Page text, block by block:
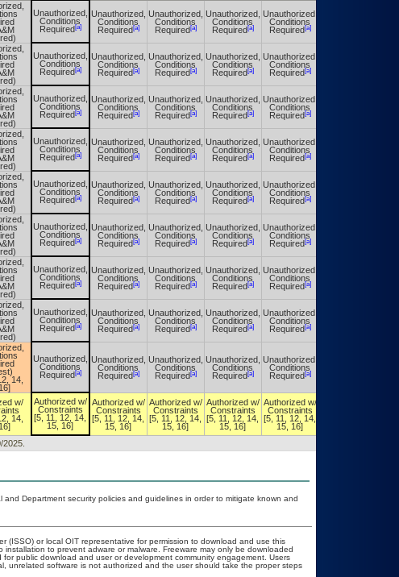
Unauthorized,
Conditions
Required[a]
Unauthorized,
Conditions
Required[a]
Unauthorized,
Conditions
Required[a]
Unauthorized,
Conditions
Required[a]
Unauthorized,
Conditions
Required[a]
Unauthorized,
Conditions
Required[a]
Unauthorized,
Conditions
Required[a]
Unauthorized,
Conditions
Required[a]
Unauthorized,
Conditions
Required[a]
Unauthorized,
Conditions
Required[a]
Unauthorized,
Conditions
Required[a]
Unauthorized,
Conditions
Required[a]
Unauthorized,
Conditions
Required[a]
Unauthorized,
Conditions
Required[a]
Unauthorized,
Conditions
Required[a]
Unauthorized,
Conditions
Required[a]
Unauthorized,
Conditions
Required[a]
Unauthorized,
Conditions
Required[a]
Unauthorized,
Conditions
Required[a]
Unauthorized,
Conditions
Required[a]
Unauthorized,
Conditions
Required[a]
Unauthorized,
Conditions
Required[a]
Unauthorized,
Conditions
Required[a]
Unauthorized,
Conditions
Required[a]
Unauthorized,
Conditions
Required[a]
Unauthorized,
Conditions
Required[a]
Unauthorized,
Conditions
Required[a]
Unauthorized,
Conditions
Required[a]
Unauthorized,
Conditions
Required[a]
Unauthorized,
Conditions
Required[a]
Unauthorized,
Conditions
Required[a]
Unauthorized,
Conditions
Required[a]
Unauthorized,
Conditions
Required[a]
Unauthorized,
Conditions
Required[a]
Unauthorized,
Conditions
Required[a]
Unauthorized,
Conditions
Required[a]
Unauthorized,
Conditions
Required[a]
Unauthorized,
Conditions
Required[a]
Unauthorized,
Conditions
Required[a]
Unauthorized,
Conditions
Required[a]
14,
Unauthorized,
Conditions
Required[a]
Unauthorized,
Conditions
Required[a]
Unauthorized,
Conditions
Required[a]
Unauthorized,
Conditions
Required[a]
Unauthorized,
Conditions
Required[a]
w/
14,
Authorized w/
Constraints
[5, 11, 12, 14,
15, 16]
Authorized w/
Constraints
[5, 11, 12, 14,
15, 16]
Authorized w/
Constraints
[5, 11, 12, 14,
15, 16]
Authorized w/
Constraints
[5, 11, 12, 14,
15, 16]
Authorized w/
Constraints
[5, 11, 12, 14,
15, 16]
Department security policies and guidelines in order to mitigate known and
(ISSO) or local OIT representative for permission to download and use this
to prevent adware or malware. Freeware may only be downloaded
public download and user or development community engagement. Users
unrelated software is not authorized and the user should take the proper steps